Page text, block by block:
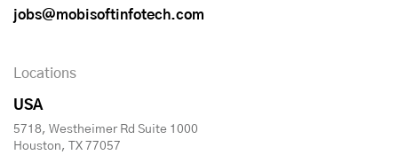
jobs@mobisoftinfotech.com
Locations
USA
5718, Westheimer Rd Suite 1000
Houston, TX 77057